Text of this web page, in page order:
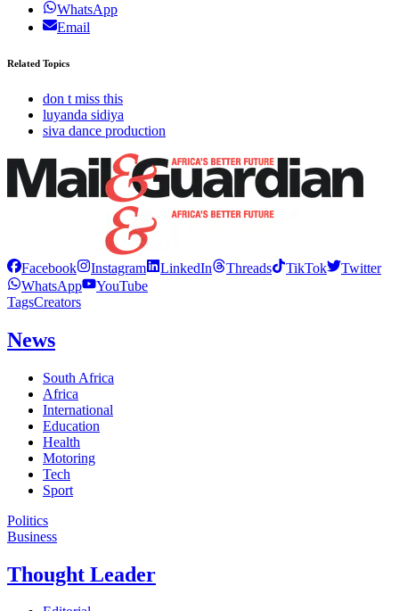
WhatsApp
Email
Related Topics
don t miss this
luyanda sidiya
siva dance production
Facebook Instagram LinkedIn Threads TikTok
Twitter
WhatsApp
YouTube
TagsCreators
News
South Africa
Africa
International
Education
Health
Motoring
Tech
Sport
Politics
Business
Thought Leader